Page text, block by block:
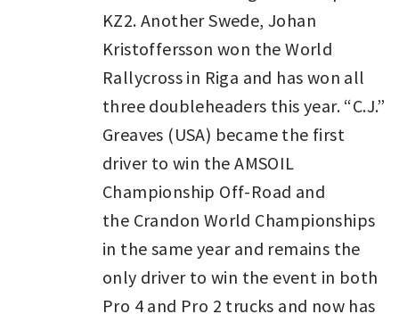
KZ2. Another Swede, Johan
Kristoffersson won the World
Rallycross in Riga and has won all
three doubleheaders this year. “C.J.”
Greaves (USA) became the first
driver to win the AMSOIL
Championship Off-Road and
the Crandon World Championships
in the same year and remains the
only driver to win the event in both
Pro 4 and Pro 2 trucks and now has